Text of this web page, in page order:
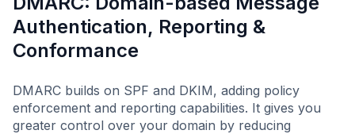
Authentication, Reporting &
Conformance
DMARC builds on SPF and DKIM, adding policy
enforcement and reporting capabilities. It gives you
greater control over your domain by reducing